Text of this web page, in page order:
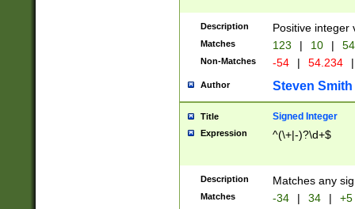
Description Positive integer
Matches 123 | 10 | 54
Non-Matches -54 | 54.234 |
Author Steven Smith
Title Signed Integer
Expression ^(\+|-)?\d+$
Description Matches any
Matches -34 | 34 | +5